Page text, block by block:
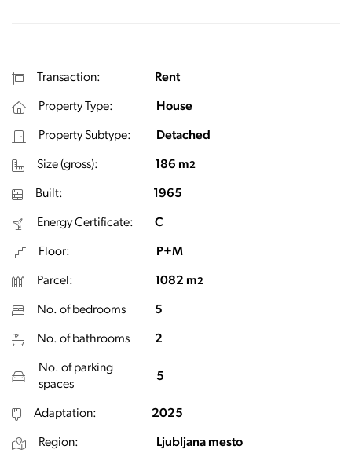
Transaction: Rent
Property Type: House
Property Subtype: Detached
Size (gross): 186 m2
Built: 1965
Energy Certificate: C
Floor: P+M
Parcel: 1082 m2
No. of bedrooms 5
No. of bathrooms 2
No. of parking
spaces
5
Adaptation: 2025
Region: Ljubljana mesto